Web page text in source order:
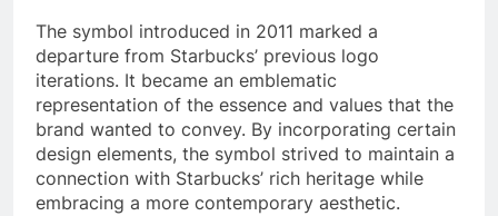
The symbol introduced in 2011 marked a
departure from Starbucks’ previous logo
iterations. It became an emblematic
representation of the essence and values that the
brand wanted to convey. By incorporating certain
design elements, the symbol strived to maintain a
connection with Starbucks’ rich heritage while
embracing a more contemporary aesthetic.